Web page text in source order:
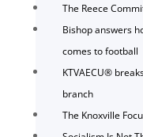
The Reece
Bishop answers
comes to football
KTVAECU®
branch
The Knoxville